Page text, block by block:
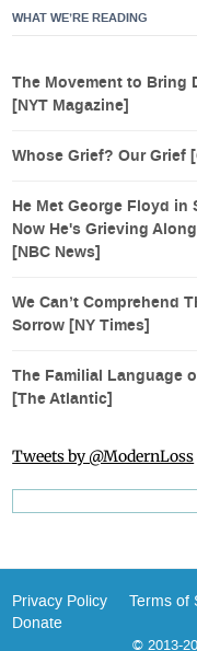
WHAT WE’RE READING
The Movement to Bring
[NYT Magazine]
Whose Grief? Our Grief
He Met George Floyd in
Now He's Grieving
[NBC News]
We Can’t Comprehend
Sorrow [NY Times]
The Familial Language
[The Atlantic]
Tweets by @ModernLoss
Privacy Policy Terms of
Donate
© 2013-